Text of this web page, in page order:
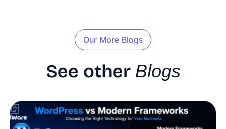
Our More Blogs
See other Blogs